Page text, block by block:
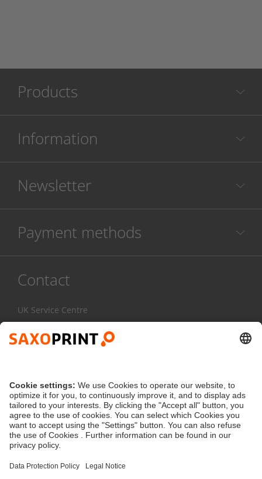
Products
Information
Newsletter
Payment methods
Contact
UK Service Centre
020 3608 0777
Contact Form
service@saxoprint.co.uk